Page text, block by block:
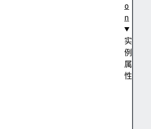
o
n
实
例
属
性